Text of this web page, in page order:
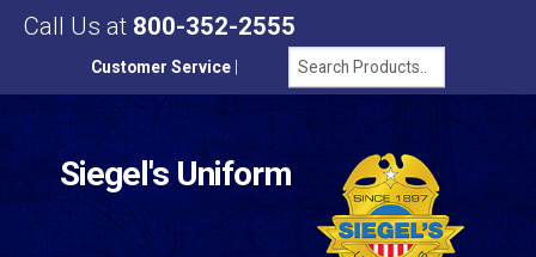
Call Us at 800-352-2555
Customer Service
Siegel's Uniform